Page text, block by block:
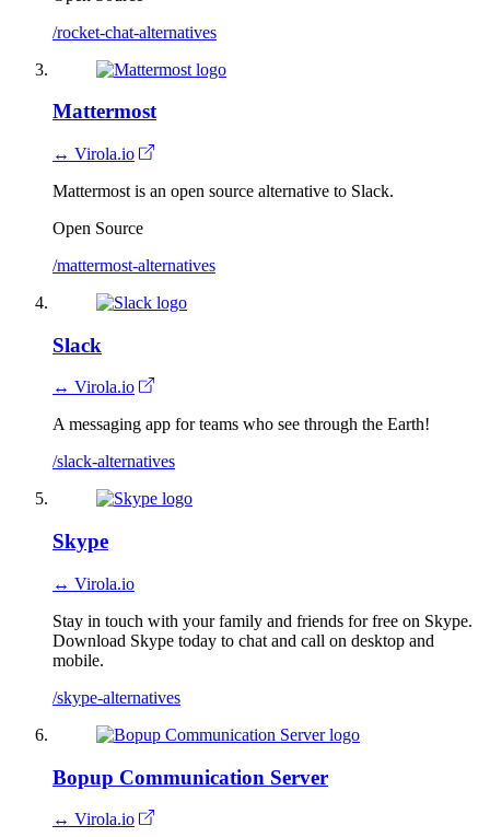
/rocket-chat-alternatives
Mattermost
↔ Virola.io
Mattermost is an open source alternative to Slack.
Open Source
/mattermost-alternatives
Slack
↔ Virola.io
A messaging app for teams who see through the Earth!
/slack-alternatives
Skype
↔ Virola.io
Stay in touch with your family and friends for free on Skype.
Download Skype today to chat and call on desktop and
mobile.
/skype-alternatives
Bopup Communication Server
↔ Virola.io